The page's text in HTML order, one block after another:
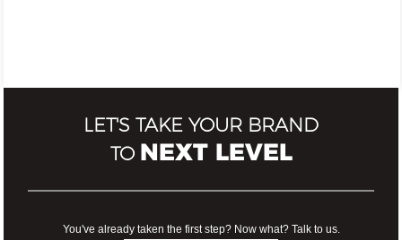
LET'S TAKE YOUR BRAND
TO NEXT LEVEL
You've already taken the first step? Now what? Talk to us.